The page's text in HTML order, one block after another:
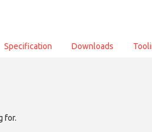
Specification Downloads
for.